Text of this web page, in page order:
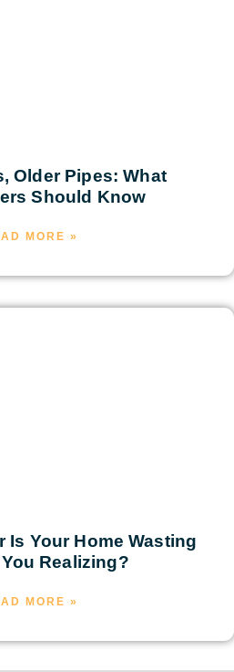
Older Pipes: What
Should Know
MORE »
Is Your Home Wasting
Realizing?
MORE »